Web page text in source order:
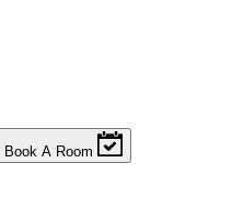
Book A Room